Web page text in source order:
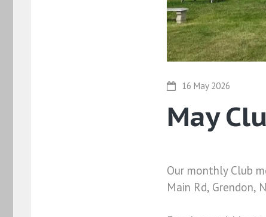
16 May 2026
May
Our monthly Club
Main Rd, Grendon,